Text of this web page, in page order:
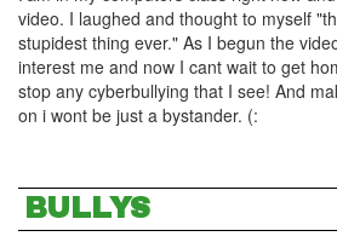
video. I laughed and thought to myself
stupidest thing ever." As I begun the
interest me and now I cant wait to get
stop any cyberbullying that I see! And
on i wont be just a bystander. (:
BULLYS